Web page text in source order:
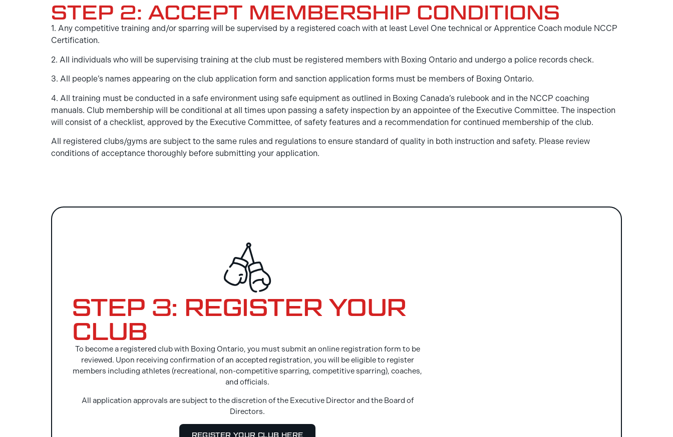
STEP 2: ACCEPT MEMBERSHIP CONDITIONS
1. Any competitive training and/or sparring will be supervised by a registered coach with at least Level One technical or Apprentice Coach module NCCP
Certification.
2. All individuals who will be supervising training at the club must be registered members with Boxing Ontario and undergo a police records check.
3. All people’s names appearing on the club application form and sanction application forms must be members of Boxing Ontario.
4. All training must be conducted in a safe environment using safe equipment as outlined in Boxing Canada’s rulebook and in the NCCP coaching
manuals. Club membership will be conditional at all times upon passing a safety inspection by an appointee of the Executive Committee. The inspection
will consist of a checklist, approved by the Executive Committee, of safety features and a recommendation for continued membership of the club.
All registered clubs/gyms are subject to the same rules and regulations to ensure standard of quality in both instruction and safety. Please review
conditions of acceptance thoroughly before submitting your application.
STEP 3: REGISTER YOUR
CLUB
To become a registered club with Boxing Ontario, you must submit an online registration form to be
reviewed. Upon receiving confirmation of an accepted registration, you will be eligible to register
members including athletes (recreational, non-competitive sparring, competitive sparring), coaches,
and officials.
All application approvals are subject to the discretion of the Executive Director and the Board of
Directors.
REGISTER YOUR CLUB HERE